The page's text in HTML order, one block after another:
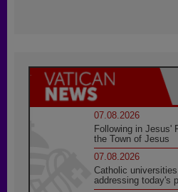
07.08.2026
Following in Jesus'
the Town of Jesus
07.08.2026
Catholic
addressing today's